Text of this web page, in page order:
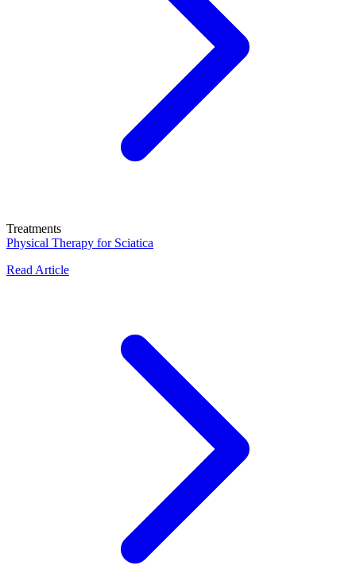
Treatments
Physical Therapy for Sciatica
Read Article